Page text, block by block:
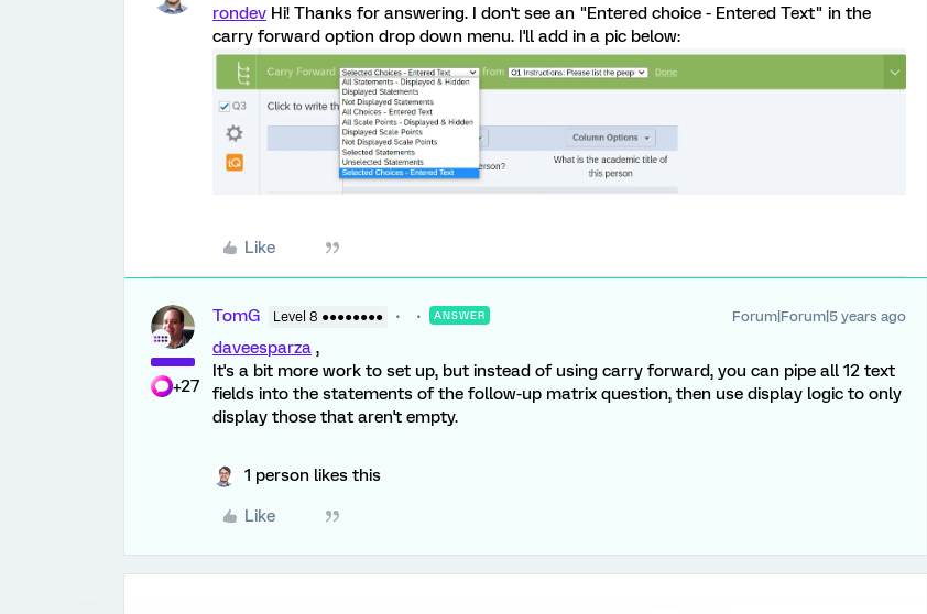
rondev Hi! Thanks for answering. I don't see an "Entered choice - Entered Text" in the
carry forward option drop down menu. I'll add in a pic below:
Like
+27
TomG Level 8 ●●●●●●●● ANSWER Forum|Forum|5 years ago
daveesparza ,
It's a bit more work to set up, but instead of using carry forward, you can pipe all 12 text
fields into the statements of the follow-up matrix question, then use display logic to only
display those that aren't empty.
1 person likes this
Like